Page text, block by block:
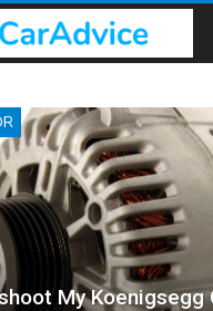
My Koenigsegg